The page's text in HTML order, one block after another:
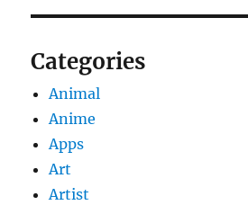
Categories
Animal
Anime
Apps
Art
Artist